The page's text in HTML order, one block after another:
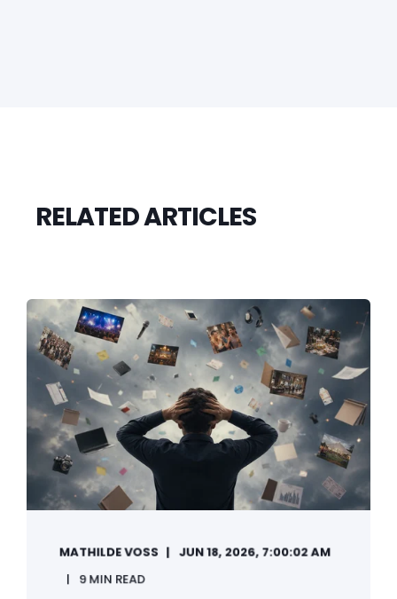
RELATED ARTICLES
MATHILDE VOSS
JUN 18, 2026, 7:00:02 AM
9 MIN READ